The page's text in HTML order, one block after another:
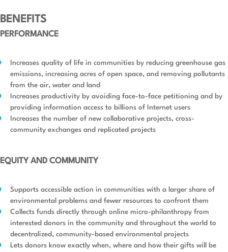
BENEFITS
PERFORMANCE
Increases quality of life in communities by reducing greenhouse gas
emissions, increasing acres of open space, and removing pollutants
from the air, water and land
Increases productivity by avoiding face-to-face petitioning and by
providing information access to billions of Internet users
Increases the number of new collaborative projects, cross-
community exchanges and replicated projects
EQUITY AND COMMUNITY
Supports accessible action in communities with a larger share of
environmental problems and fewer resources to confront them
Collects funds directly through online micro-philanthropy from
interested donors in the community and throughout the world to
decentralized, community-based environmental projects
Lets donors know exactly when, where and how their gifts will be